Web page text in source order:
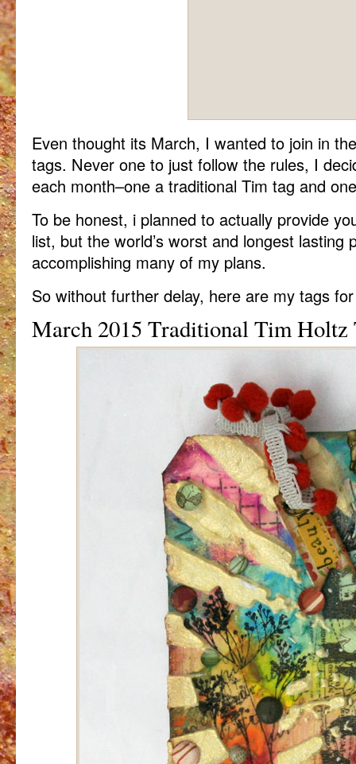
Even thought its March, I wanted to join in
tags. Never one to just follow the rules, I
each month–one a traditional Tim tag and
To be honest, i planned to actually provide
list, but the world’s worst and longest lasting
accomplishing many of my plans.
So without further delay, here are my tags
March 2015 Traditional Tim Holtz